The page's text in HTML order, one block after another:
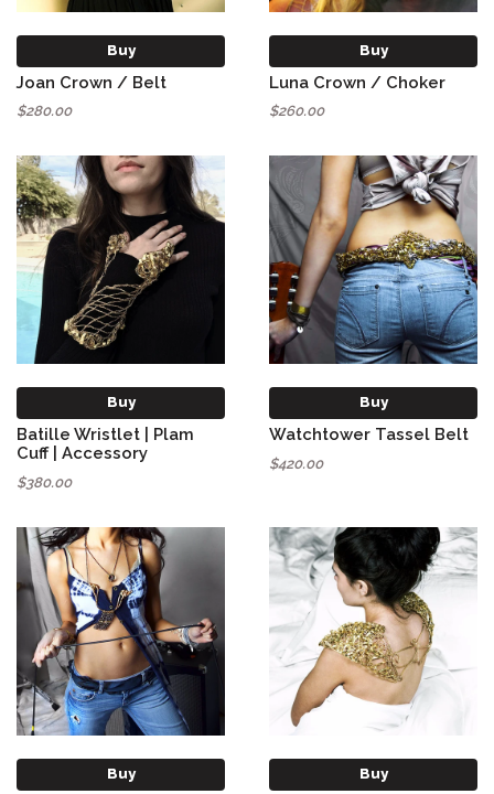
Buy
Joan Crown / Belt
$280.00
Buy
Luna Crown / Choker
$260.00
Buy
Batille Wristlet | Plam
Cuff | Accessory
$380.00
Buy
Watchtower Tassel Belt
$420.00
Buy Buy